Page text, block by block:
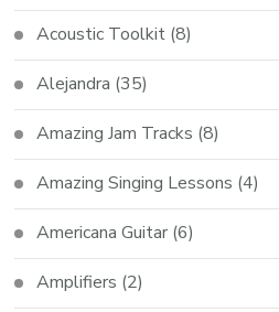
Acoustic Toolkit (8)
Alejandra (35)
Amazing Jam Tracks (8)
Amazing Singing Lessons (4)
Americana Guitar (6)
Amplifiers (2)